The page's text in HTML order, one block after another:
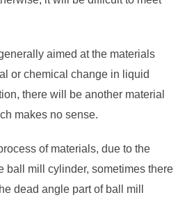
aimed at the materials
or chemical change in liquid
there will be another material
makes no sense.
of materials, due to the
ball mill cylinder, sometimes there
dead angle part of ball mill